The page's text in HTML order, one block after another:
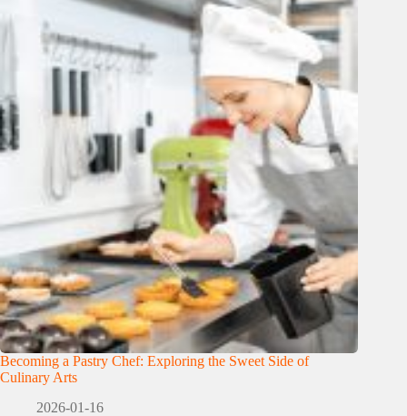
Becoming a Pastry Chef: Exploring the Sweet Side of
Culinary Arts
2026-01-16